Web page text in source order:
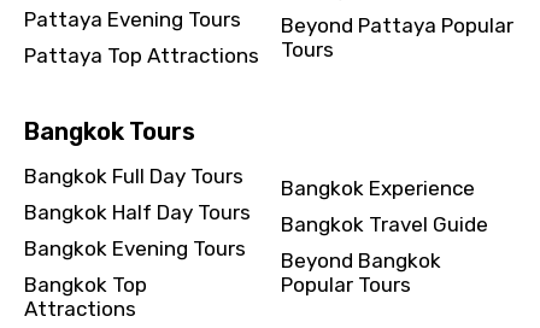
Pattaya Evening Tours
Pattaya Top Attractions
Beyond Pattaya Popular
Tours
Bangkok Tours
Bangkok Full Day Tours
Bangkok Half Day Tours
Bangkok Evening Tours
Bangkok Top
Attractions
Bangkok Experience
Bangkok Travel Guide
Beyond Bangkok
Popular Tours